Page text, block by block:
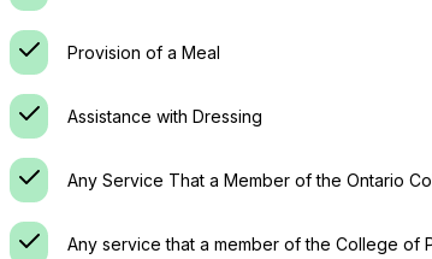
Provision of a Meal
Assistance with Dressing
Any Service That a Member of the Ontario
Any service that a member of the College of